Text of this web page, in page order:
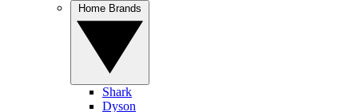
Shark
Dyson